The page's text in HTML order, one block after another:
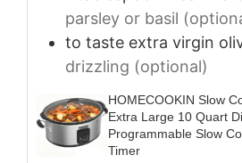
parsley or basil
to taste extra virgin
drizzling (optional)
HOMECOOKIN Slow
Extra Large 10 Quart
Programmable Slow
Timer